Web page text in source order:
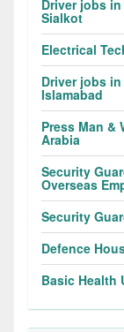
Driver jobs
Sialkot
Electrical
Driver jobs
Islamabad
Press Man &
Arabia
Security
Overseas
Security
Defence
Basic Health